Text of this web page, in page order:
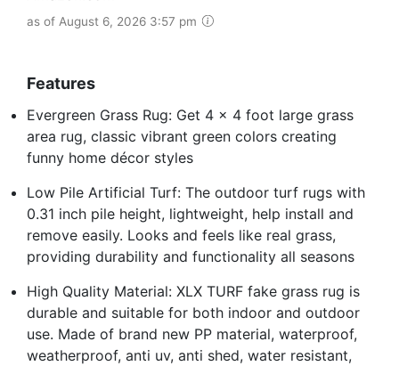
as of August 6, 2026 3:57 pm
Features
Evergreen Grass Rug: Get 4 x 4 foot large grass
area rug, classic vibrant green colors creating
funny home décor styles
Low Pile Artificial Turf: The outdoor turf rugs with
0.31 inch pile height, lightweight, help install and
remove easily. Looks and feels like real grass,
providing durability and functionality all seasons
High Quality Material: XLX TURF fake grass rug is
durable and suitable for both indoor and outdoor
use. Made of brand new PP material, waterproof,
weatherproof, anti uv, anti shed, water resistant,